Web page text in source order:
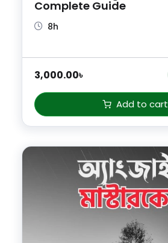
Complete Guide
8h
3,000.00৳
Add to cart